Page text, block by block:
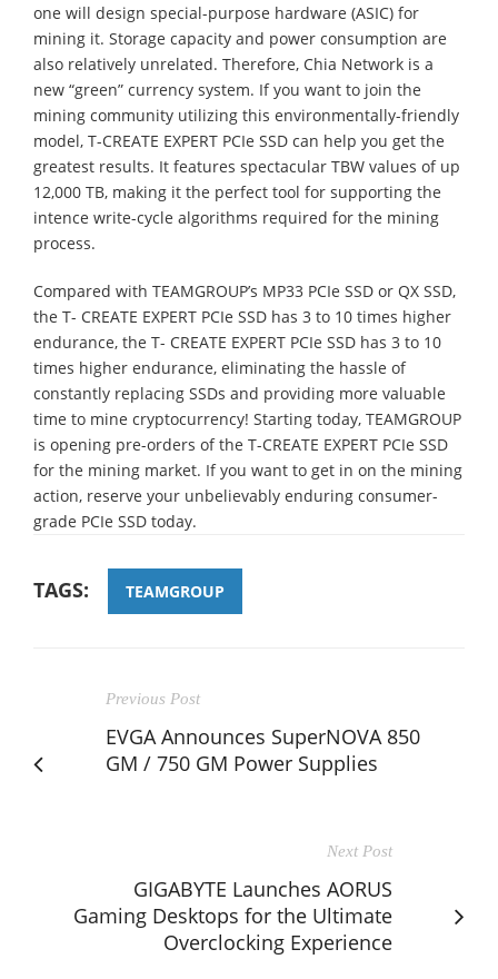
one will design special-purpose hardware (ASIC) for
mining it. Storage capacity and power consumption are
also relatively unrelated. Therefore, Chia Network is a
new “green” currency system. If you want to join the
mining community utilizing this environmentally-friendly
model, T-CREATE EXPERT PCIe SSD can help you get the
greatest results. It features spectacular TBW values of up
12,000 TB, making it the perfect tool for supporting the
intence write-cycle algorithms required for the mining
process.
Compared with TEAMGROUP’s MP33 PCIe SSD or QX SSD,
the T- CREATE EXPERT PCIe SSD has 3 to 10 times higher
endurance, the T- CREATE EXPERT PCIe SSD has 3 to 10
times higher endurance, eliminating the hassle of
constantly replacing SSDs and providing more valuable
time to mine cryptocurrency! Starting today, TEAMGROUP
is opening pre-orders of the T-CREATE EXPERT PCIe SSD
for the mining market. If you want to get in on the mining
action, reserve your unbelievably enduring consumer-
grade PCIe SSD today.
TAGS: TEAMGROUP
Previous Post
EVGA Announces SuperNOVA 850
GM / 750 GM Power Supplies
Next Post
GIGABYTE Launches AORUS
Gaming Desktops for the Ultimate
Overclocking Experience